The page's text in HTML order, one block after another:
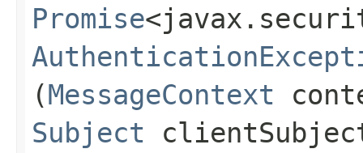
Promise
(MessageContext
Subject